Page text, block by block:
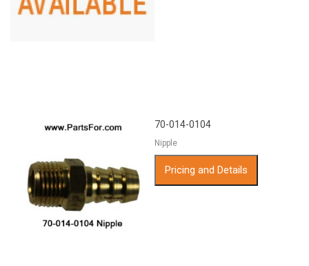
70-014-0104
Nipple
Pricing and Details